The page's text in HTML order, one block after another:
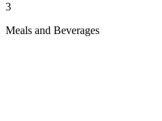
3
Meals and Beverages